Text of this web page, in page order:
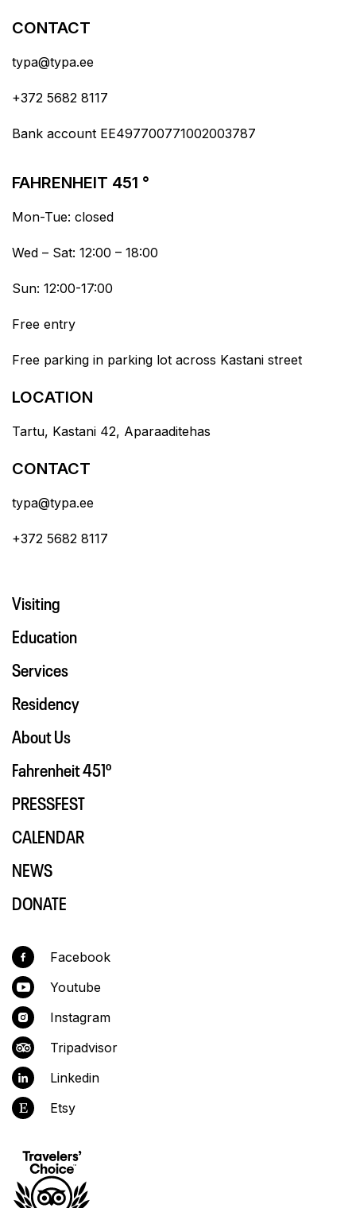
CONTACT
typa@typa.ee
+372 5682 8117
Bank account EE497700771002003787
FAHRENHEIT 451 °
Mon-Tue: closed
Wed – Sat: 12:00 – 18:00
Sun: 12:00-17:00
Free entry
Free parking in parking lot across Kastani street
LOCATION
Tartu, Kastani 42, Aparaaditehas
CONTACT
typa@typa.ee
+372 5682 8117
Visiting
Education
Services
Residency
About Us
Fahrenheit 451º
PRESSFEST
CALENDAR
NEWS
DONATE
Facebook
Youtube
Instagram
Tripadvisor
Linkedin
Etsy